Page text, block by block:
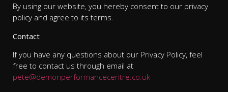
By using our website, you hereby consent to our privacy
policy and agree to its terms.
Contact
If you have any questions about our Privacy Policy, feel
free to contact us through email at
pete@demonperformancecentre.co.uk